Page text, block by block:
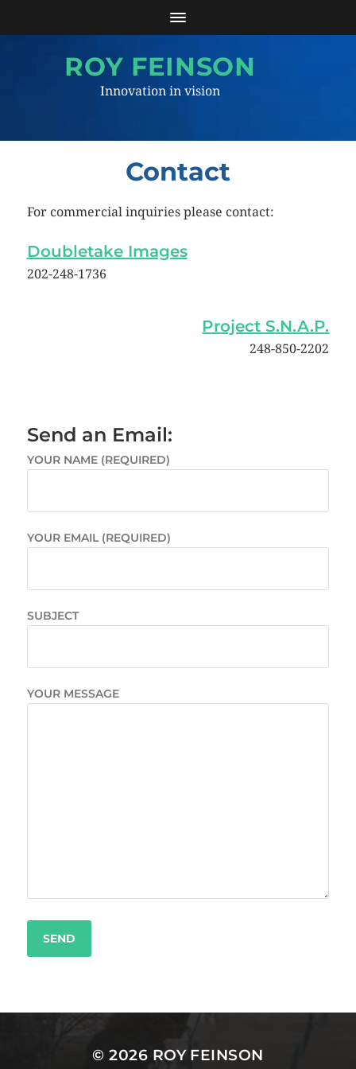
ROY FEINSON
Innovation in vision
Contact
For commercial inquiries please contact:
Doubletake Images
202-248-1736
Project S.N.A.P.
248-850-2202
Send an Email:
YOUR NAME (REQUIRED)
YOUR EMAIL (REQUIRED)
SUBJECT
YOUR MESSAGE
© 2026 ROY FEINSON